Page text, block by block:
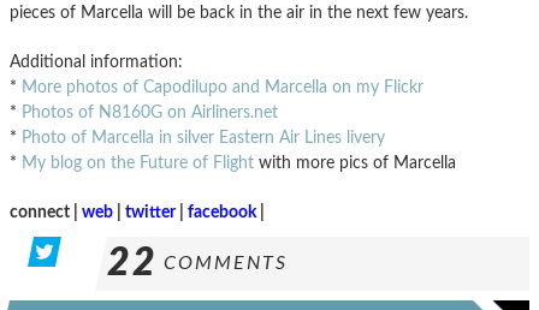
pieces of Marcella will be back in the air in the next few years.
Additional information:
* More photos of Capodilupo and Marcella on my Flickr
* Photos of N8160G on Airliners.net
* Photo of Marcella in silver Eastern Air Lines livery
* My blog on the Future of Flight with more pics of Marcella
connect | web twitter| facebook|
22 COMMENTS